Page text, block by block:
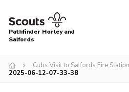
Menu
About
Pathfinder Horley and
Salfords
Cubs Visit to Salfords Fire
2025-06-12-07-33-38